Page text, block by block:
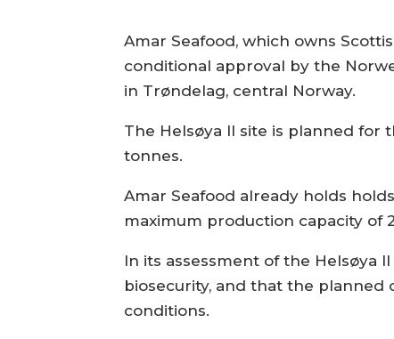
Amar Seafood, which owns
conditional approval by the
in Trøndelag, central Norway.
The Helsøya II site is planned for
tonnes.
Amar Seafood already holds
maximum production capacity of
In its assessment of the Helsøya
biosecurity, and that the planned
conditions.